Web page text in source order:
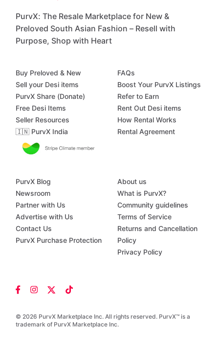
PurvX: The Resale Marketplace for New &
Preloved South Asian Fashion – Resell with
Purpose, Shop with Heart
© 2026 PurvX Marketplace Inc. All rights reserved. PurvX™ is a
trademark of PurvX Marketplace Inc.
Buy Preloved & New
Sell your Desi items
PurvX Share (Donate)
Free Desi Items
Seller Resources
🇮🇳 PurvX India
FAQs
Boost Your PurvX Listings
Refer to Earn
Rent Out Desi items
How Rental Works
Rental Agreement
PurvX Blog
Newsroom
Partner with Us
Advertise with Us
Contact Us
PurvX Purchase Protection
About us
What is PurvX?
Community guidelines
Terms of Service
Returns and Cancellation
Policy
Privacy Policy